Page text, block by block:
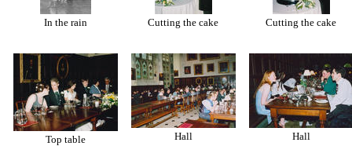
In the rain Cutting the cake Cutting the cake
Top table Hall Hall